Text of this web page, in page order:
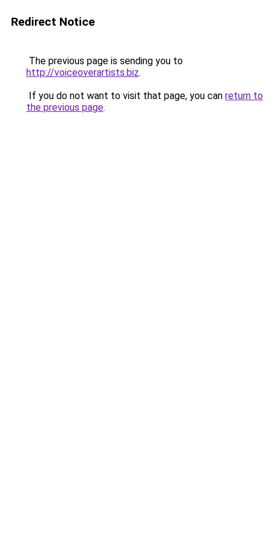
Redirect Notice
The previous page is sending you to
http://voiceoverartists.biz.
If you do not want to visit that page, you can return to
the previous page.